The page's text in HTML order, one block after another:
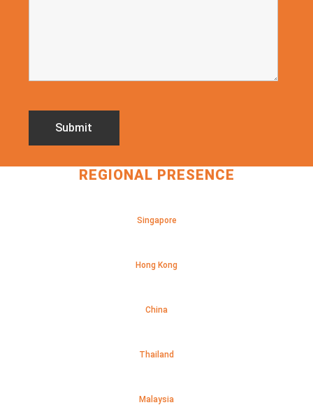
REGIONAL PRESENCE
Singapore
Hong Kong
China
Thailand
Malaysia